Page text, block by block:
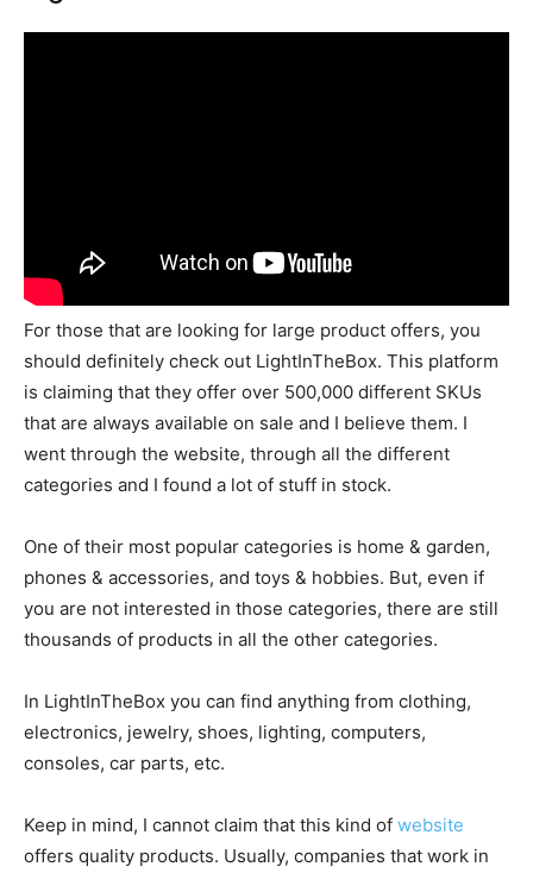
For those that are looking for large product offers, you
should definitely check out LightInTheBox. This platform
is claiming that they offer over 500,000 different SKUs
that are always available on sale and I believe them. I
went through the website, through all the different
categories and I found a lot of stuff in stock.
One of their most popular categories is home & garden,
phones & accessories, and toys & hobbies. But, even if
you are not interested in those categories, there are still
thousands of products in all the other categories.
In LightInTheBox you can find anything from clothing,
electronics, jewelry, shoes, lighting, computers,
consoles, car parts, etc.
Keep in mind, I cannot claim that this kind of website
offers quality products. Usually, companies that work in